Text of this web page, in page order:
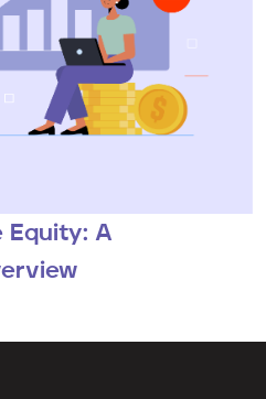
Equity: A